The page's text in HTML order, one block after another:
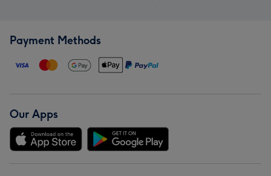
Payment Methods
Our Apps